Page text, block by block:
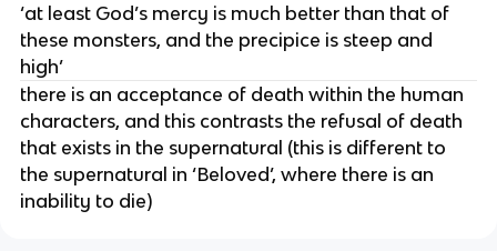
‘at least God’s mercy is much better than that of
these monsters, and the precipice is steep and
high’
there is an acceptance of death within the human
characters, and this contrasts the refusal of death
that exists in the supernatural (this is different to
the supernatural in ‘Beloved’, where there is an
inability to die)